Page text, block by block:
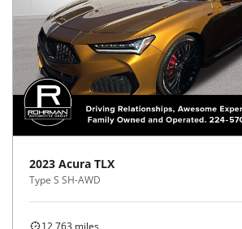
2023 Acura TLX
Type S SH-AWD
12,763 miles